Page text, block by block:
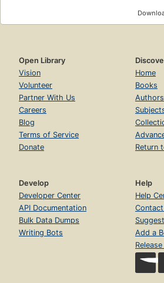
Open Library
Vision
Volunteer
Partner With Us
Careers
Blog
Terms of Service
Donate
Home
Books
Authors
Return
Develop
Developer Center
API Documentation
Bulk Data Dumps
Writing Bots
Help
Help
Add a